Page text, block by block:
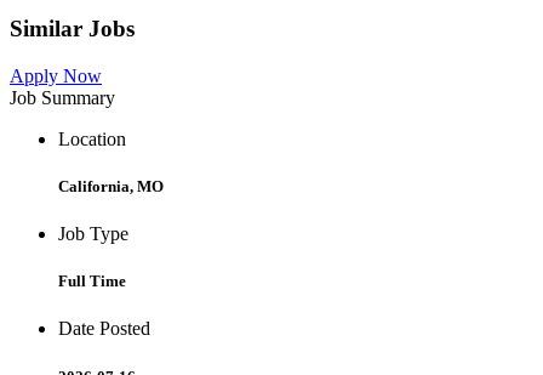
Similar Jobs
Apply Now
Job Summary
Location
California, MO
Job Type
Full Time
Date Posted